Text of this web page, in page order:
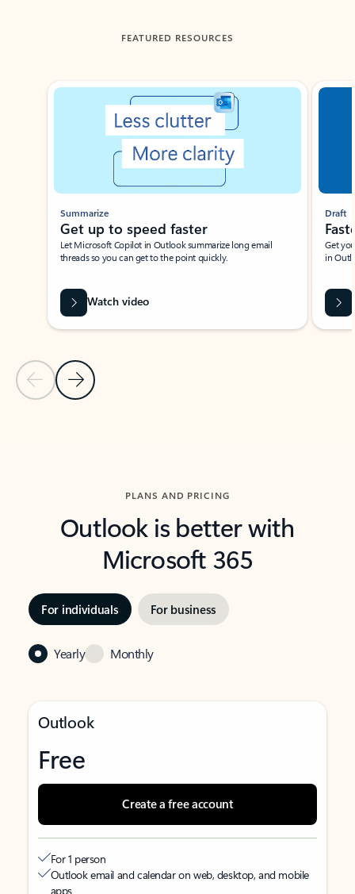
FEATURED RESOURCES
Showing slide 1 of 3
Previous Slide
Next Slide
Summarize
Get up to speed faster ​
Let Microsoft Copilot in Outlook summarize long email
threads so you can get to the point quickly.
Watch video
Draft
Get
in
PLANS AND PRICING
Outlook is better with
Microsoft 365
For individuals For business
Yearly Monthly
Outlook
Free
Create a free account
For 1 person
Outlook email and calendar on web, desktop, and mobile
apps